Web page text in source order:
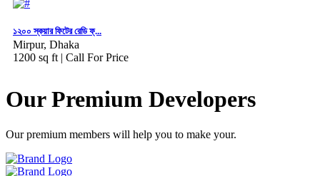
১২০০ স্কয়ার ফিটের রেডি ফ্...
Mirpur, Dhaka
1200 sq ft | Call For Price
Our Premium Developers
Our premium members will help you to make your.